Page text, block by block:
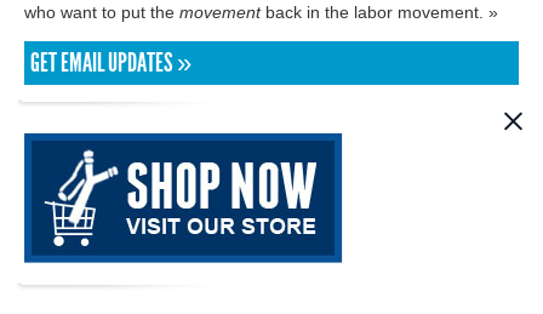
who want to put the movementback in the labor movement. »
GET EMAIL UPDATES »